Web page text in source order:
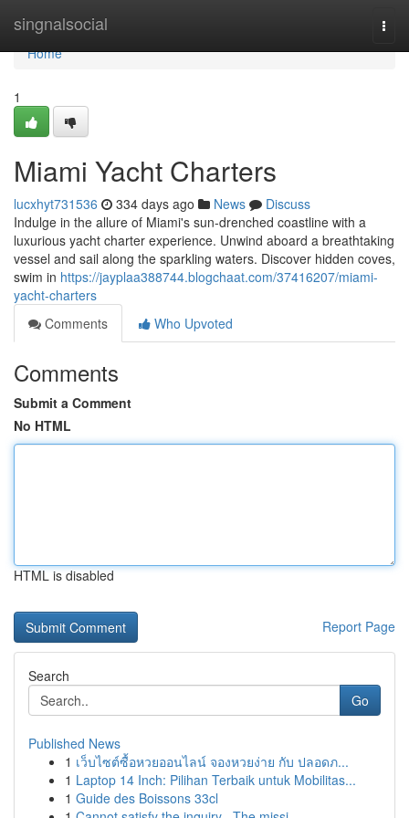
singnalsocial
Home
Home
1
Miami Yacht Charters
lucxhyt731536 334 days ago News
Discuss
Indulge in the allure of Miami's sun-drenched coastline with a
luxurious yacht charter experience. Unwind aboard a breathtaking
vessel and sail along the sparkling waters. Discover hidden coves,
swim in https://jayplaa388744.blogchaat.com/37416207/miami-
yacht-charters
Comments
Who Upvoted
Comments
Submit a Comment
No HTML
HTML is disabled
Report Page
Search
Go
Published News
1 เว็บไซต์ซื้อหวยออนไลน์ จองหวยง่าย กับ ปลอดภ...
1 Laptop 14 Inch: Pilihan Terbaik untuk Mobilitas...
1 Guide des Boissons 33cl